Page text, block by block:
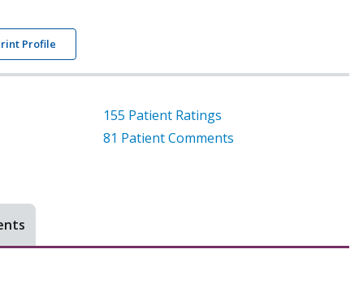
Profile
155 Patient Ratings
81 Patient Comments